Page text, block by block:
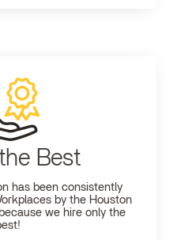
Best
has been consistently
by the Houston
we hire only the